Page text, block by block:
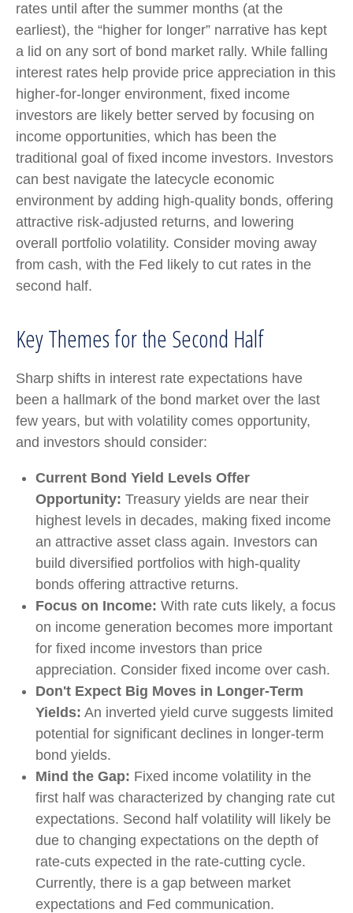
rates until after the summer months (at the
earliest), the “higher for longer” narrative has kept
a lid on any sort of bond market rally. While falling
interest rates help provide price appreciation in this
higher-for-longer environment, fixed income
investors are likely better served by focusing on
income opportunities, which has been the
traditional goal of fixed income investors. Investors
can best navigate the latecycle economic
environment by adding high-quality bonds, offering
attractive risk-adjusted returns, and lowering
overall portfolio volatility. Consider moving away
from cash, with the Fed likely to cut rates in the
second half.
Key Themes for the Second Half
Sharp shifts in interest rate expectations have
been a hallmark of the bond market over the last
few years, but with volatility comes opportunity,
and investors should consider:
Current Bond Yield Levels Offer
Opportunity: Treasury yields are near their
highest levels in decades, making fixed income
an attractive asset class again. Investors can
build diversified portfolios with high-quality
bonds offering attractive returns.
Focus on Income: With rate cuts likely, a focus
on income generation becomes more important
for fixed income investors than price
appreciation. Consider fixed income over cash.
Don't Expect Big Moves in Longer-Term
Yields: An inverted yield curve suggests limited
potential for significant declines in longer-term
bond yields.
Mind the Gap: Fixed income volatility in the
first half was characterized by changing rate cut
expectations. Second half volatility will likely be
due to changing expectations on the depth of
rate-cuts expected in the rate-cutting cycle.
Currently, there is a gap between market
expectations and Fed communication.